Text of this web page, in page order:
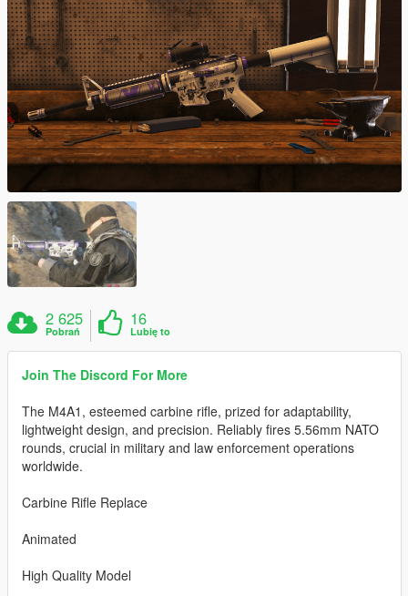
2 625
Pobrań
16
Lubię to
Join The Discord For More
The M4A1, esteemed carbine rifle, prized for adaptability,
lightweight design, and precision. Reliably fires 5.56mm NATO
rounds, crucial in military and law enforcement operations
worldwide.
Carbine Rifle Replace
Animated
High Quality Model